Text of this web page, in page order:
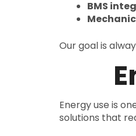
BMS
Our goal is
Energy use is
solutions that